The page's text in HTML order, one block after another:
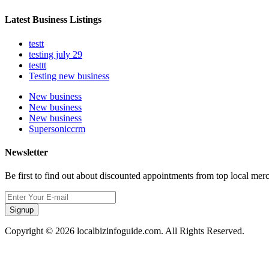
Latest Business Listings
testt
testing july 29
testtt
Testing new business
New business
New business
New business
Supersoniccrm
Newsletter
Be first to find out about discounted appointments from top local
Signup
Copyright © 2026 localbizinfoguide.com. All Rights Reserved.